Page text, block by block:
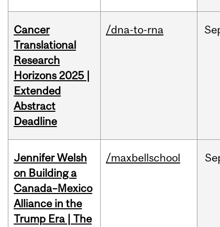
Cancer
Translational
Research
Horizons 2025 |
Extended
Abstract
Deadline
/dna-to-rna
Jennifer Welsh
on Building a
Canada–Mexico
Alliance in the
Trump Era | The
/maxbellschool